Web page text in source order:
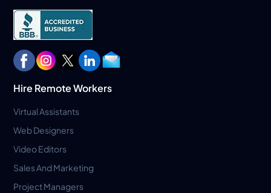
Hire Remote Workers
Virtual Assistants
Web Designers
Video Editors
Sales And Marketing
Project Managers